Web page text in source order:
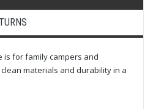
is for family campers and
materials and durability in a